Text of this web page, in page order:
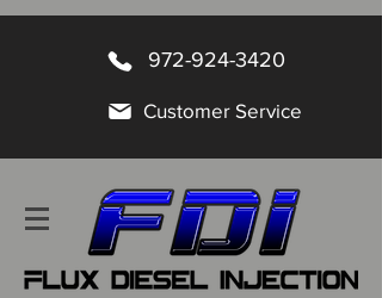
972-924-3420
Customer Service